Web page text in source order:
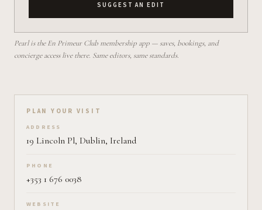
SUGGEST AN EDIT
Pearl is the En Primeur Club membership app — saves, bookings, and
concierge access live there. Same editors, same standards.
Plan your visit on Pearl
PLAN YOUR VISIT
ADDRESS
19 Lincoln Pl, Dublin, Ireland
PHONE
+353 1 676 0038
WEBSITE